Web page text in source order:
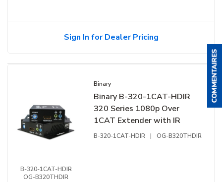
Sign In for Dealer Pricing
B-320-1CAT-HDIR
OG-B320THDIR
Binary
Binary B-320-1CAT-HDIR
320 Series 1080p Over
1CAT Extender with IR
B-320-1CAT-HDIR | OG-B320THDIR